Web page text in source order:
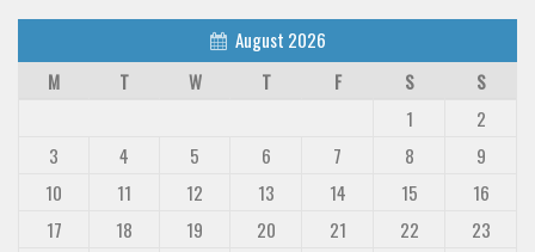
August 2026
M
T W T F S
S
1
2
3
4 5 6 7 8
9
10
11 12 13 14 15
16
17
18 19 20 21 22
23